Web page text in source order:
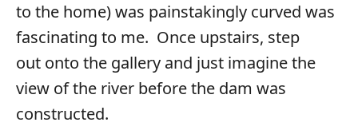
to the home) was painstakingly curved was
fascinating to me. Once upstairs, step
out onto the gallery and just imagine the
view of the river before the dam was
constructed.